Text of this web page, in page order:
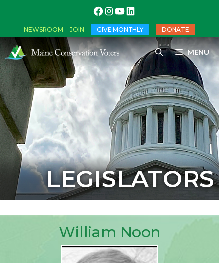
NEWSROOM JOIN GIVE MONTHLY DONATE
MENU
LEGISLATORS
William Noon